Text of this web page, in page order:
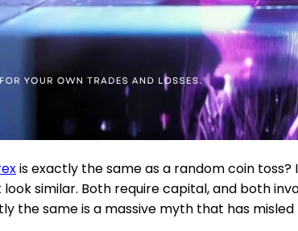
is exactly the same as a random coin
similar. Both require capital, and both
the same is a massive myth that has misled